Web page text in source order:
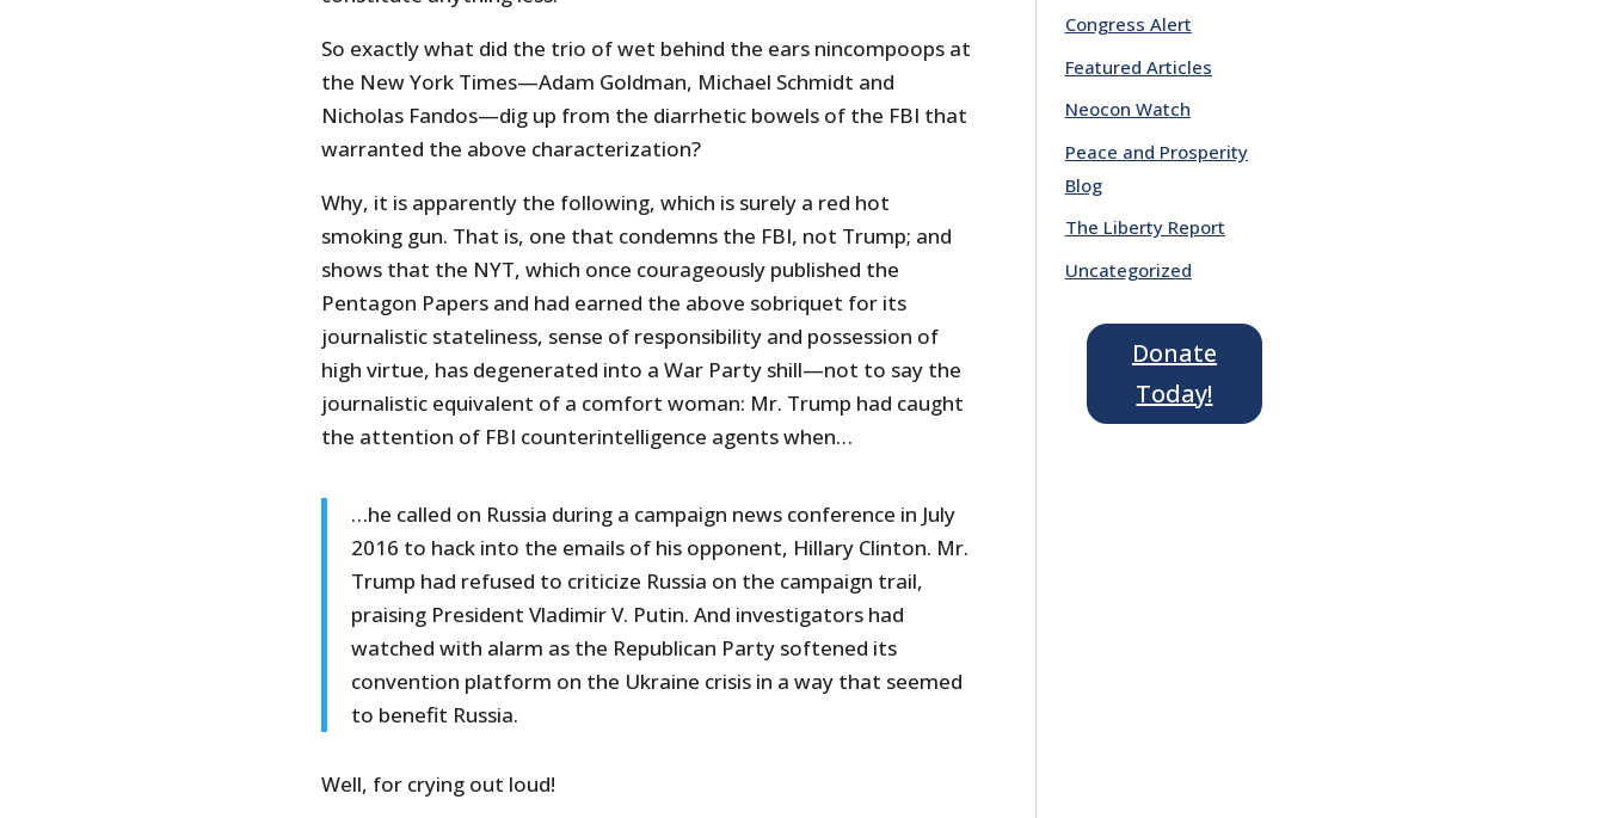
So exactly what did the trio of wet behind the ears nincompoops at
the New York Times—Adam Goldman, Michael Schmidt and
Nicholas Fandos—dig up from the diarrhetic bowels of the FBI that
warranted the above characterization?
Why, it is apparently the following, which is surely a red hot
smoking gun. That is, one that condemns the FBI, not Trump; and
shows that the NYT, which once courageously published the
Pentagon Papers and had earned the above sobriquet for its
journalistic stateliness, sense of responsibility and possession of
high virtue, has degenerated into a War Party shill—not to say the
journalistic equivalent of a comfort woman: Mr. Trump had caught
the attention of FBI counterintelligence agents when…
…he called on Russia during a campaign news conference in July
2016 to hack into the emails of his opponent, Hillary Clinton. Mr.
Trump had refused to criticize Russia on the campaign trail,
praising President Vladimir V. Putin. And investigators had
watched with alarm as the Republican Party softened its
convention platform on the Ukraine crisis in a way that seemed
to benefit Russia.
Well, for crying out loud!
Congress Alert
Featured Articles
Neocon Watch
Peace and Prosperity
Blog
The Liberty Report
Uncategorized
Donate
Today!